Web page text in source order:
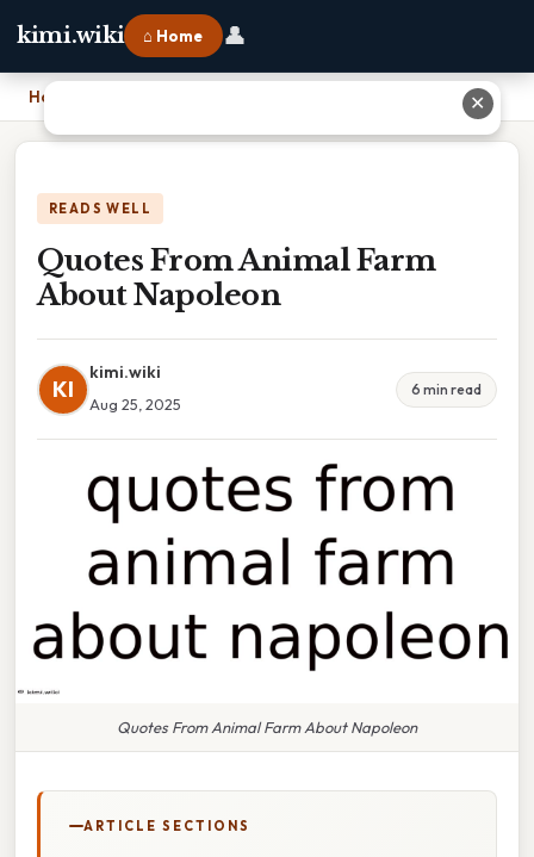
kimi.wiki ⌂ Home 👤
Home
READS WELL
Quotes From Animal Farm
About Napoleon
KI
kimi.wiki
Aug 25, 2025
6 min read
Quotes From Animal Farm About Napoleon
ARTICLE SECTIONS
✕